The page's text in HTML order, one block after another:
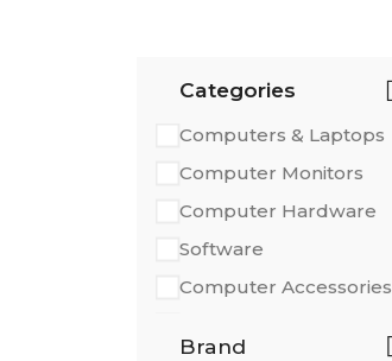
Categories
Computers & Laptops
Computer Monitors
Computer Hardware
Software
Computer Accessories
Brand